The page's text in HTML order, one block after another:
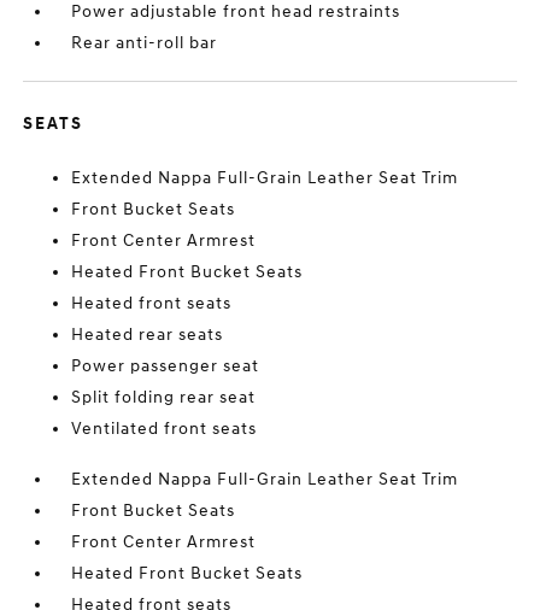
Power adjustable front head restraints
Rear anti-roll bar
SEATS
Extended Nappa Full-Grain Leather Seat Trim
Front Bucket Seats
Front Center Armrest
Heated Front Bucket Seats
Heated front seats
Heated rear seats
Power passenger seat
Split folding rear seat
Ventilated front seats
Extended Nappa Full-Grain Leather Seat Trim
Front Bucket Seats
Front Center Armrest
Heated Front Bucket Seats
Heated front seats